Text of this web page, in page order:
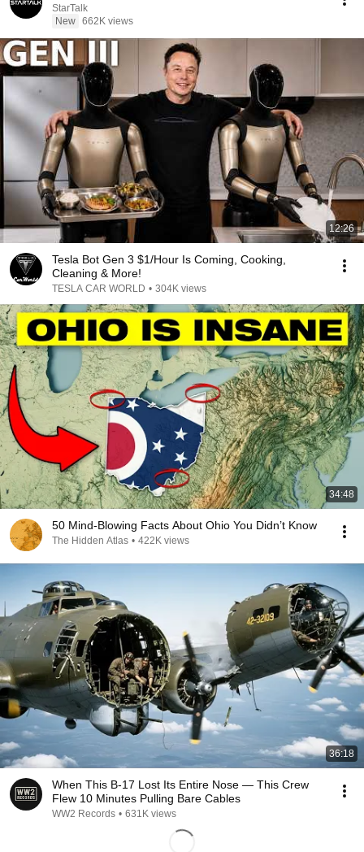
StarTalk
New 662K views
12:26
Tesla Bot Gen 3 $1/Hour Is Coming, Cooking,
Cleaning & More!
TESLA CAR WORLD • 304K views
34:48
50 Mind-Blowing Facts About Ohio You Didn’t Know
The Hidden Atlas • 422K views
36:18
When This B-17 Lost Its Entire Nose — This Crew
Flew 10 Minutes Pulling Bare Cables
WW2 Records • 631K views